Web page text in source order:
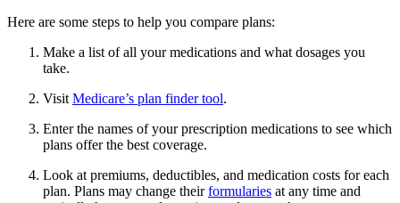
Here are some steps to help you compare plans:
Make a list of all your medications and what dosages you
take.
Visit Medicare’s plan finder tool.
Enter the names of your prescription medications to see which
plans offer the best coverage.
Look at premiums, deductibles, and medication costs for each
plan. Plans may change theirformularies at any time and